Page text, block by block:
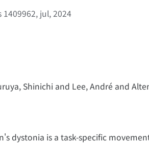
jul, 2024
Shinichi and Lee, André and
dystonia is a task-specific